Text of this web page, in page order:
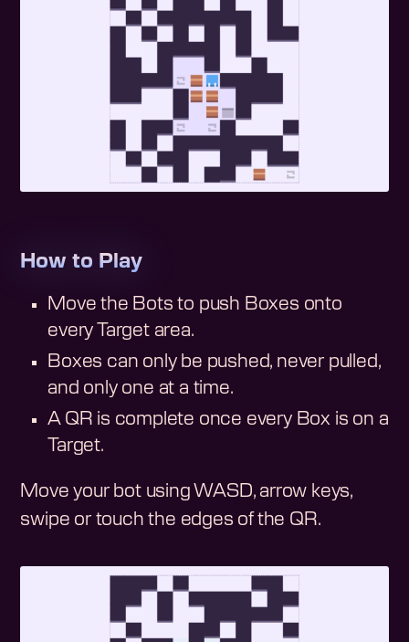
How to Play
Move the Bots to push Boxes onto
every Target area.
Boxes can only be pushed, never pulled,
and only one at a time.
A QR is complete once every Box is on a
Target.
Move your bot using WASD, arrow keys,
swipe or touch the edges of the QR.